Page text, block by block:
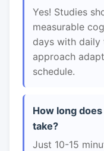
Yes! Studies
measurable
days with daily
approach
schedule.
How long
take?
Just 10-15